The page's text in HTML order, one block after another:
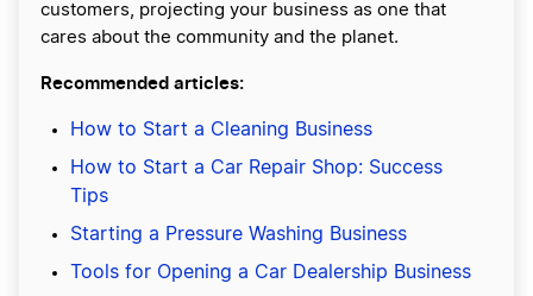
customers, projecting your business as one that
cares about the community and the planet.
Recommended articles:
How to Start a Cleaning Business
How to Start a Car Repair Shop: Success
Tips
Starting a Pressure Washing Business
Tools for Opening a Car Dealership Business